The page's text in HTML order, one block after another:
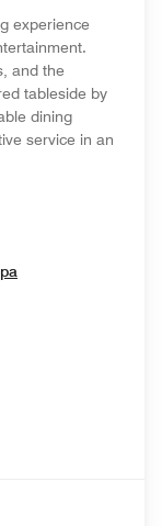
experience
and the
tableside by
dining
service in an
Opens In New